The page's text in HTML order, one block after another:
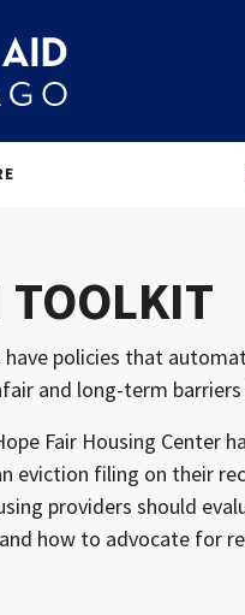
TOOLKIT
have policies that
and long-term
Fair Housing
eviction filing on their
providers should
how to advocate for